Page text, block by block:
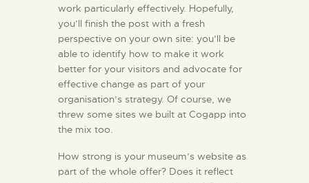
work particularly effectively. Hopefully,
you’ll finish the post with a fresh
perspective on your own site: you’ll be
able to identify how to make it work
better for your visitors and advocate for
effective change as part of your
organisation’s strategy. Of course, we
threw some sites we built at Cogapp into
the mix too.
How strong is your museum’s website as
part of the whole offer? Does it reflect